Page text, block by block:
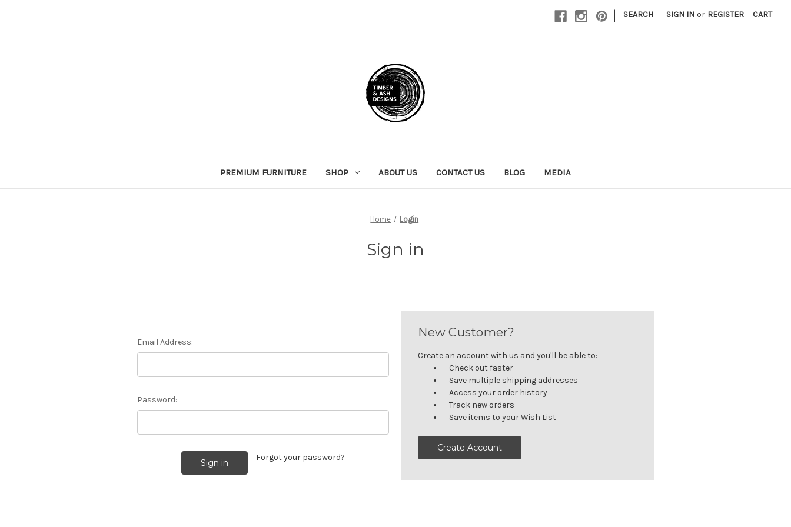
| SEARCH SIGN IN or REGISTER CART
PREMIUM FURNITURE SHOP ABOUT US CONTACT US BLOG MEDIA
Home Login
Sign in
Email Address:
Password:
Forgot your password?
New Customer?
Create an account with us and you'll be able to:
Check out faster
Save multiple shipping addresses
Access your order history
Track new orders
Save items to your Wish List
Create Account